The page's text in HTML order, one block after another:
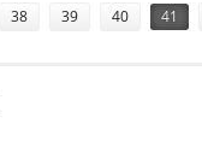
38 39 40 41